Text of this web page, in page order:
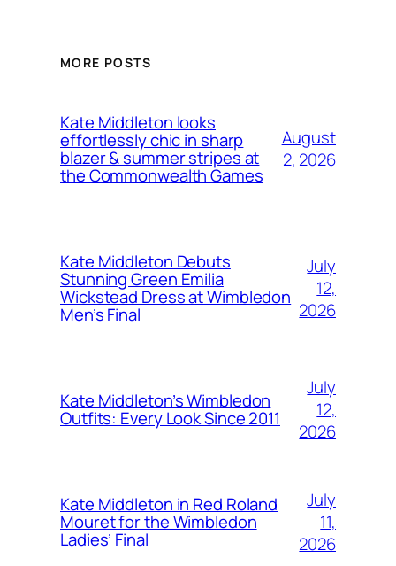
MORE POSTS
Kate Middleton looks
effortlessly chic in sharp
blazer & summer stripes at
the Commonwealth Games
August
2, 2026
Kate Middleton Debuts
Stunning Green Emilia
Wickstead Dress at Wimbledon
Men’s Final
July
12,
2026
Kate Middleton’s Wimbledon
Outfits: Every Look Since 2011
July
12,
2026
Kate Middleton in Red Roland
Mouret for the Wimbledon
Ladies’ Final
July
11,
2026